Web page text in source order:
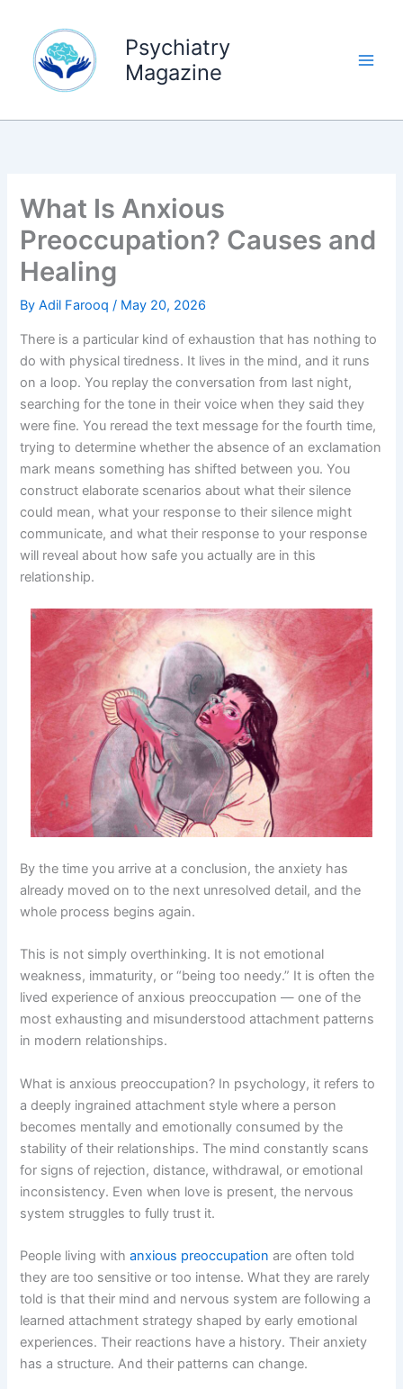
content
Psychiatry
Magazine
What Is Anxious
Preoccupation? Causes and
Healing
ByAdil Farooq/ May 20, 2026
There is a particular kind of exhaustion that has nothing to
do with physical tiredness. It lives in the mind, and it runs
on a loop. You replay the conversation from last night,
searching for the tone in their voice when they said they
were fine. You reread the text message for the fourth time,
trying to determine whether the absence of an exclamation
mark means something has shifted between you. You
construct elaborate scenarios about what their silence
could mean, what your response to their silence might
communicate, and what their response to your response
will reveal about how safe you actually are in this
relationship.
By the time you arrive at a conclusion, the anxiety has
already moved on to the next unresolved detail, and the
whole process begins again.
This is not simply overthinking. It is not emotional
weakness, immaturity, or “being too needy.” It is often the
lived experience of anxious preoccupation — one of the
most exhausting and misunderstood attachment patterns
in modern relationships.
What is anxious preoccupation? In psychology, it refers to
a deeply ingrained attachment style where a person
becomes mentally and emotionally consumed by the
stability of their relationships. The mind constantly scans
for signs of rejection, distance, withdrawal, or emotional
inconsistency. Even when love is present, the nervous
system struggles to fully trust it.
People living with anxious preoccupation are often told
they are too sensitive or too intense. What they are rarely
told is that their mind and nervous system are following a
learned attachment strategy shaped by early emotional
experiences. Their reactions have a history. Their anxiety
has a structure. And their patterns can change.